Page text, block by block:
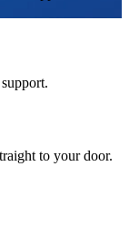
to your door.